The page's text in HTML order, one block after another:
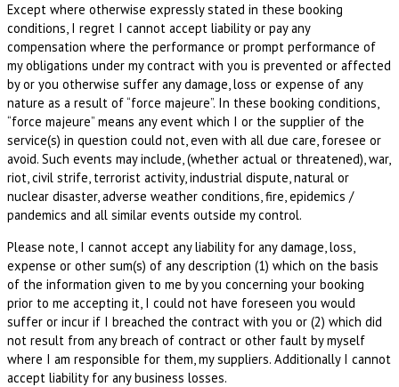
Except where otherwise expressly stated in these booking
conditions, I regret I cannot accept liability or pay any
compensation where the performance or prompt performance of
my obligations under my contract with you is prevented or affected
by or you otherwise suffer any damage, loss or expense of any
nature as a result of “force majeure”. In these booking conditions,
“force majeure” means any event which I or the supplier of the
service(s) in question could not, even with all due care, foresee or
avoid. Such events may include, (whether actual or threatened), war,
riot, civil strife, terrorist activity, industrial dispute, natural or
nuclear disaster, adverse weather conditions, fire, epidemics /
pandemics and all similar events outside my control.
Please note, I cannot accept any liability for any damage, loss,
expense or other sum(s) of any description (1) which on the basis
of the information given to me by you concerning your booking
prior to me accepting it, I could not have foreseen you would
suffer or incur if I breached the contract with you or (2) which did
not result from any breach of contract or other fault by myself
where I am responsible for them, my suppliers. Additionally I cannot
accept liability for any business losses.